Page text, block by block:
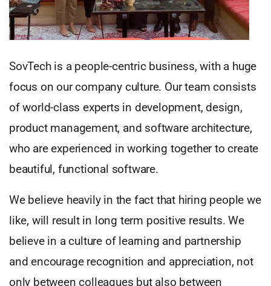
SovTech is a people-centric business, with a huge
focus on our company culture. Our team consists
of world-class experts in development, design,
product management, and software architecture,
who are experienced in working together to create
beautiful, functional software.
We believe heavily in the fact that hiring people we
like, will result in long term positive results. We
believe in a culture of learning and partnership
and encourage recognition and appreciation, not
only between colleagues but also between